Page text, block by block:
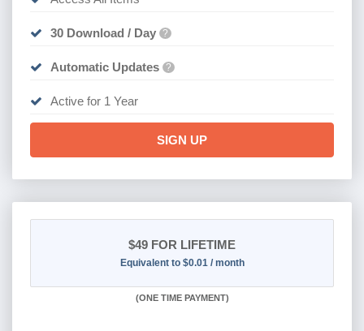
30 Download / Day ?
Automatic Updates ?
Active for 1 Year
SIGN UP
$49 FOR LIFETIME
Equivalent to $0.01 / month
(ONE TIME PAYMENT)